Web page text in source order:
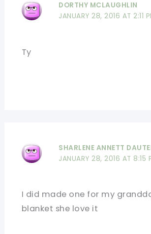
DORTHY MCLAUGHLIN
JANUARY 28, 2016 AT 2:11
Ty
SHARLENE ANNETT
JANUARY 28, 2016 AT 8:15
I did made one for my
blanket she love it